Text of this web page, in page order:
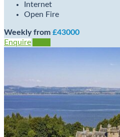
Internet
Open Fire
Weekly from £43000
Enquire